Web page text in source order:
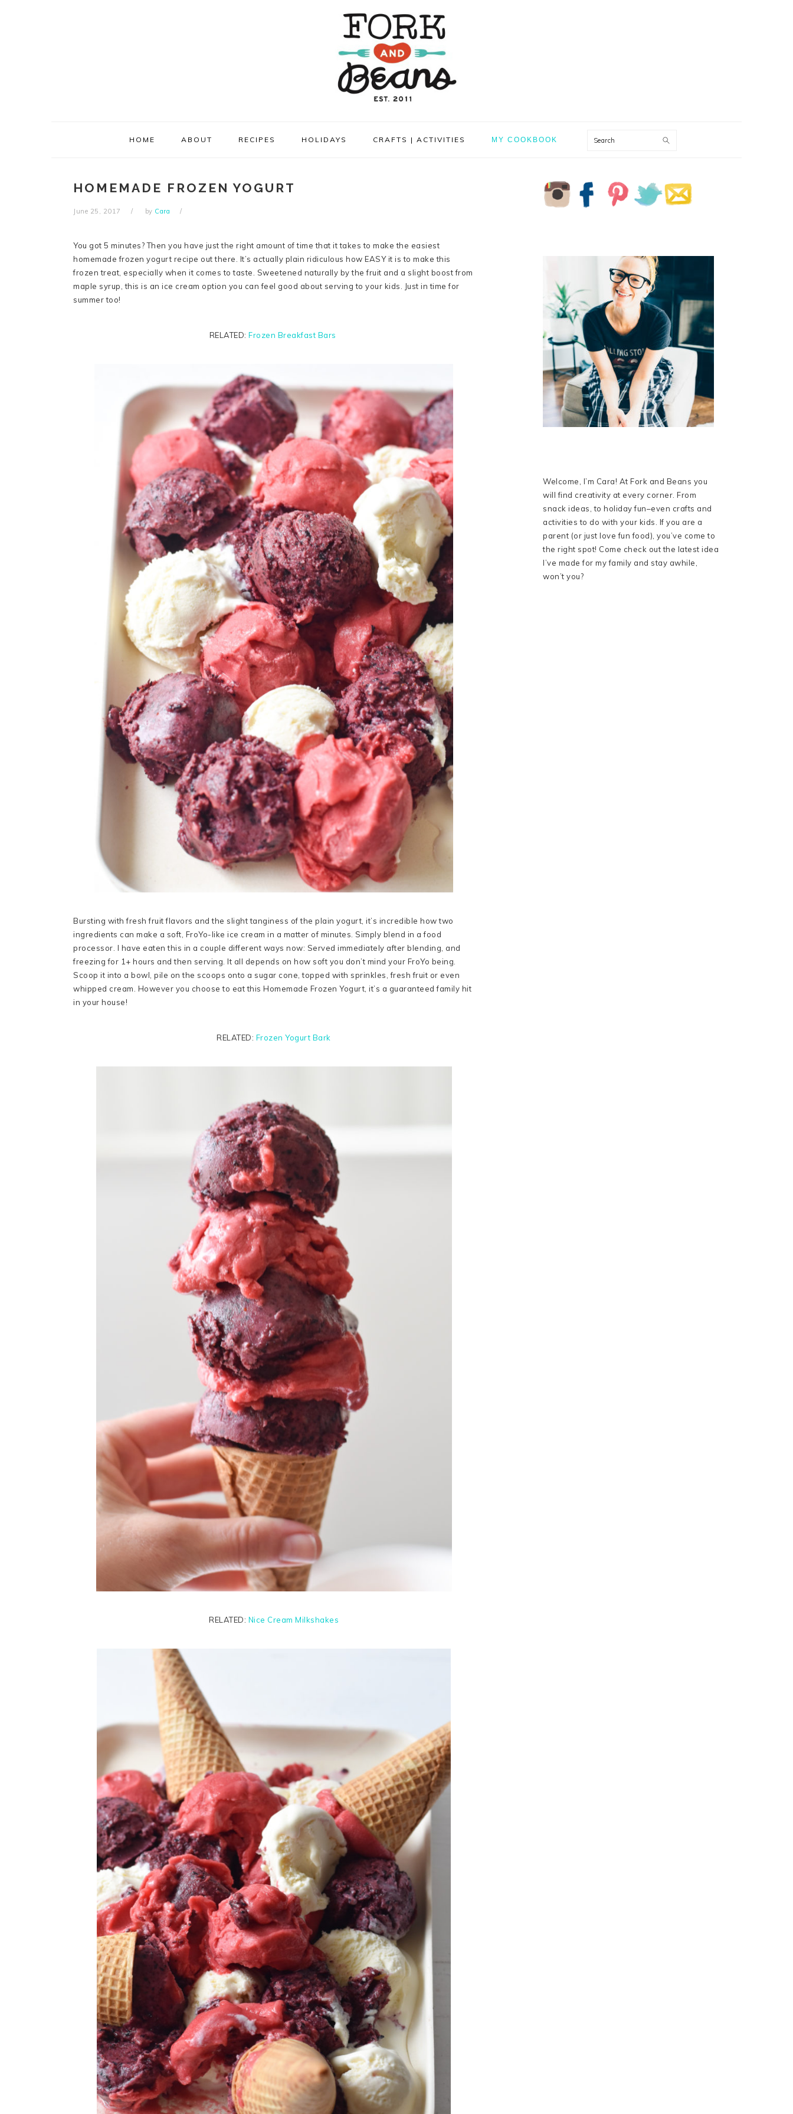
HOME ABOUT RECIPES HOLIDAYS CRAFTS | ACTIVITIES MY COOKBOOK Search
HOMEMADE FROZEN YOGURT
June 25, 2017 by Cara
You got 5 minutes? Then you have just the right amount of time that it takes to make the easiest
homemade frozen yogurt recipe out there. It’s actually plain ridiculous how EASY it is to make this
frozen treat, especially when it comes to taste. Sweetened naturally by the fruit and a slight boost from
maple syrup, this is an ice cream option you can feel good about serving to your kids. Just in time for
summer too!
RELATED:Frozen Breakfast Bars
Bursting with fresh fruit flavors and the slight tanginess of the plain yogurt, it’s incredible how two
ingredients can make a soft, FroYo-like ice cream in a matter of minutes. Simply blend in a food
processor. I have eaten this in a couple different ways now: Served immediately after blending, and
freezing for 1+ hours and then serving. It all depends on how soft you don’t mind your FroYo being.
Scoop it into a bowl, pile on the scoops onto a sugar cone, topped with sprinkles, fresh fruit or even
whipped cream. However you choose to eat this Homemade Frozen Yogurt, it’s a guaranteed family hit
in your house!
RELATED: Frozen Yogurt Bark
RELATED: Nice Cream Milkshakes
PRIMARY
SIDEBAR
Welcome, I’m Cara! At Fork and Beans you
will find creativity at every corner. From
snack ideas, to holiday fun–even crafts and
activities to do with your kids. If you are a
parent (or just love fun food), you’ve come to
the right spot! Come check out the latest idea
I’ve made for my family and stay awhile,
won’t you?